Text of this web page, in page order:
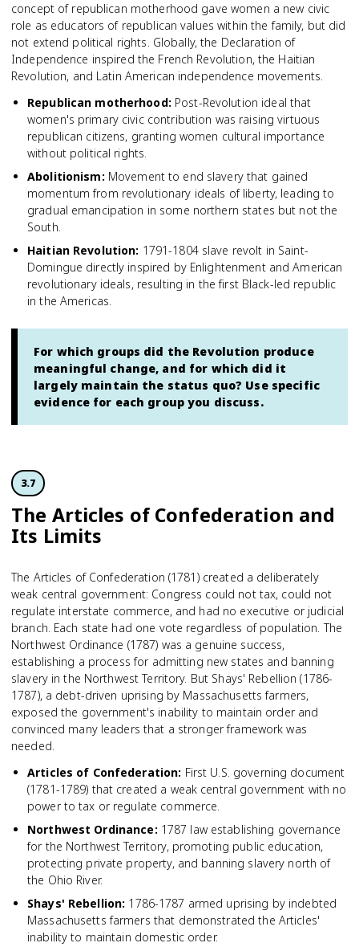
concept of republican motherhood gave women a new civic
role as educators of republican values within the family, but did
not extend political rights. Globally, the Declaration of
Independence inspired the French Revolution, the Haitian
Revolution, and Latin American independence movements.
Republican motherhood: Post-Revolution ideal that
women's primary civic contribution was raising virtuous
republican citizens, granting women cultural importance
without political rights.
Abolitionism: Movement to end slavery that gained
momentum from revolutionary ideals of liberty, leading to
gradual emancipation in some northern states but not the
South.
Haitian Revolution: 1791-1804 slave revolt in Saint-
Domingue directly inspired by Enlightenment and American
revolutionary ideals, resulting in the first Black-led republic
in the Americas.
For which groups did the Revolution produce
meaningful change, and for which did it
largely maintain the status quo? Use specific
evidence for each group you discuss.
3.7
The Articles of Confederation and
Its Limits
The Articles of Confederation (1781) created a deliberately
weak central government: Congress could not tax, could not
regulate interstate commerce, and had no executive or judicial
branch. Each state had one vote regardless of population. The
Northwest Ordinance (1787) was a genuine success,
establishing a process for admitting new states and banning
slavery in the Northwest Territory. But Shays' Rebellion (1786-
1787), a debt-driven uprising by Massachusetts farmers,
exposed the government's inability to maintain order and
convinced many leaders that a stronger framework was
needed.
Articles of Confederation: First U.S. governing document
(1781-1789) that created a weak central government with no
power to tax or regulate commerce.
Northwest Ordinance: 1787 law establishing governance
for the Northwest Territory, promoting public education,
protecting private property, and banning slavery north of
the Ohio River.
Shays' Rebellion: 1786-1787 armed uprising by indebted
Massachusetts farmers that demonstrated the Articles'
inability to maintain domestic order.